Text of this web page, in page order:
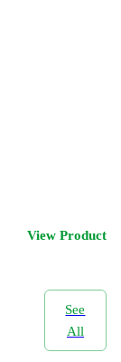
View Product
See
All